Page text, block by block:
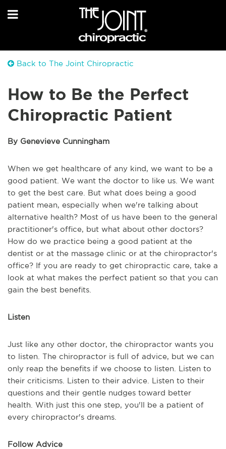
Back to The Joint Chiropractic
How to Be the Perfect
Chiropractic Patient
By Genevieve Cunningham
When we get healthcare of any kind, we want to be a
good patient. We want the doctor to like us. We want
to get the best care. But what does being a good
patient mean, especially when we're talking about
alternative health? Most of us have been to the general
practitioner's office, but what about other doctors?
How do we practice being a good patient at the
dentist or at the massage clinic or at the chiropractor's
office? If you are ready to get chiropractic care, take a
look at what makes the perfect patient so that you can
gain the best benefits.
Listen
Just like any other doctor, the chiropractor wants you
to listen. The chiropractor is full of advice, but we can
only reap the benefits if we choose to listen. Listen to
their criticisms. Listen to their advice. Listen to their
questions and their gentle nudges toward better
health. With just this one step, you'll be a patient of
every chiropractor's dreams.
Follow Advice